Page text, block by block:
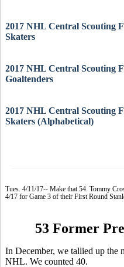
2017 NHL Central Scouting
Skaters
2017 NHL Central Scouting
Goaltenders
2017 NHL Central Scouting
Skaters (Alphabetical)
Tues. 4/11/17-- Make that 54. Tommy
4/17 for Game 3 of their First Round
53 Former
In December, we tallied up the
NHL. We counted 40.